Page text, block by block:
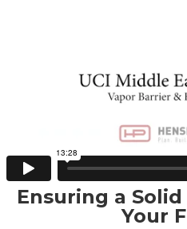
Ensuring a
Your